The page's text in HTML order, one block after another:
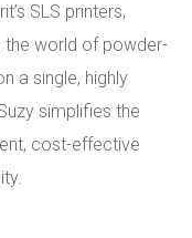
SLS printers,
world of powder-
a single, highly
simplifies the
cost-effective